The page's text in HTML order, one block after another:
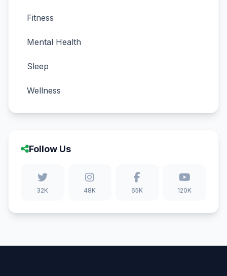
Fitness
Mental Health
Sleep
Wellness
Follow Us
32K 48K 65K 120K